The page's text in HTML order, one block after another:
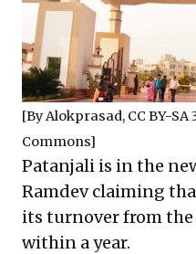
[ByAlokprasad, CC BY-SA
Commons]
Patanjali is in the
Ramdev claiming
its turnoverfrom the
within a year.